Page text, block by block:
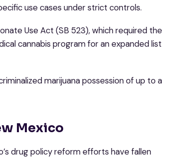
use cases under strict controls.
Use Act (SB 523), which required the
cannabis program for an expanded list
marijuana possession of up to a
Mexico
drug policy reform efforts have fallen